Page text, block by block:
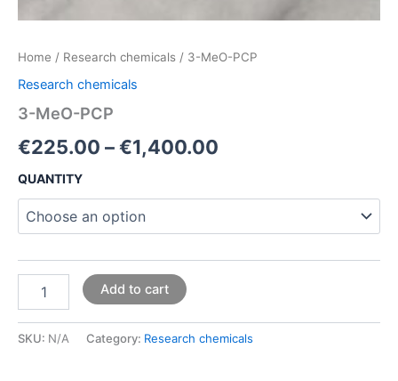
Home / Research chemicals / 3-MeO-PCP
Research chemicals
3-MeO-PCP
€225.00 –€1,400.00
QUANTITY
Add to cart
SKU: N/A Category: Research chemicals